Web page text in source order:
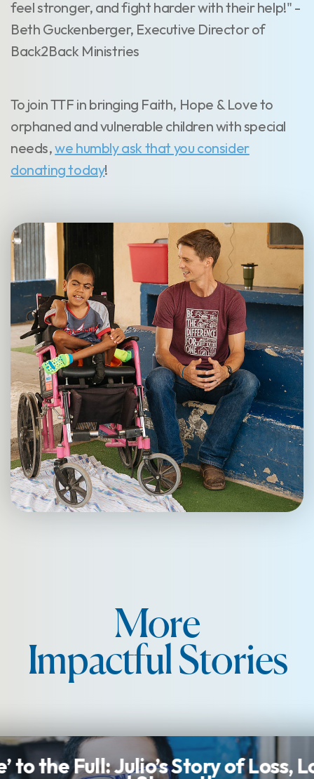
feel stronger, and fight harder with their help!" -
Beth Guckenberger, Executive Director of
Back2Back Ministries
To join TTF in bringing Faith, Hope & Love to
orphaned and vulnerable children with special
needs,we humbly ask that you consider
donating today!
More
Impactful Stories
to the Full: Julio’s Story of Loss,